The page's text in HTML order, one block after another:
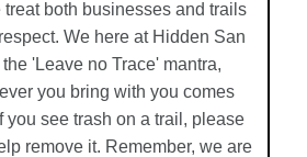
both businesses and trails
We here at Hidden San
'Leave no Trace' mantra,
you bring with you comes
you see trash on a trail, please
remove it. Remember, we are